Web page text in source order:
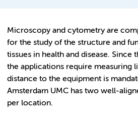
Microscopy and cytometry are
for the study of the structure and
tissues in health and disease. Since
the applications require measuring
distance to the equipment is
Amsterdam UMC has two well-
per location.